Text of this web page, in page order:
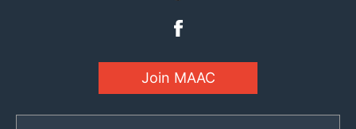
Join MAAC